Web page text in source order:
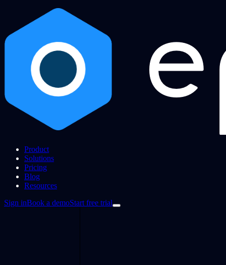
Product
Solutions
Pricing
Blog
Resources
Sign inBook a demoStart free trial